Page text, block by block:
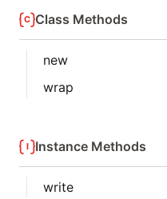
Class Methods
new
wrap
Instance Methods
write